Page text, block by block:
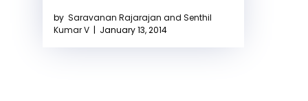
by Saravanan Rajarajan and Senthil
Kumar V | January 13, 2014